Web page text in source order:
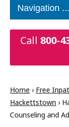
Call 800-
Home › Free
Hackettstown ›
Counseling and